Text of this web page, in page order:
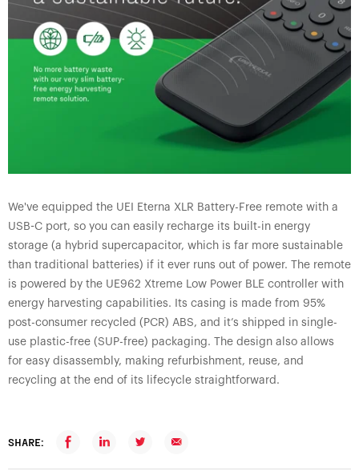
We've equipped the UEI Eterna XLR Battery-Free remote with a
USB-C port, so you can easily recharge its built-in energy
storage (a hybrid supercapacitor, which is far more sustainable
than traditional batteries) if it ever runs out of power. The remote
is powered by the UE962 Xtreme Low Power BLE controller with
energy harvesting capabilities. Its casing is made from 95%
post-consumer recycled (PCR) ABS, and it’s shipped in single-
use plastic-free (SUP-free) packaging. The design also allows
for easy disassembly, making refurbishment, reuse, and
recycling at the end of its lifecycle straightforward.
SHARE: